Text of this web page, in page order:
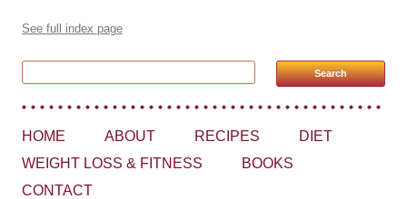
See full index page
HOME ABOUT RECIPES
DIET
WEIGHT LOSS & FITNESS
BOOKS
CONTACT